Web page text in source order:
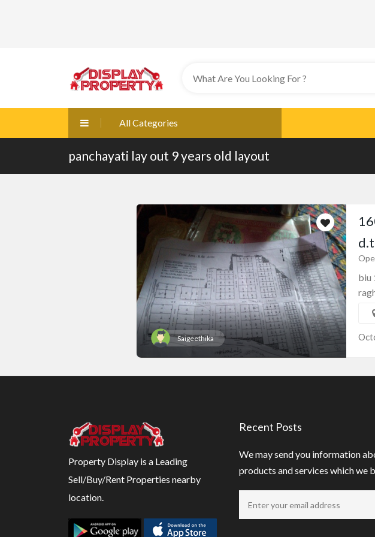
All Categories
panchayati lay out 9 years old layout
Saigeethika
biu
Property Display is a Leading
Sell/Buy/Rent Properties nearby
location.
Recent Posts
We may send you information
products and services which we